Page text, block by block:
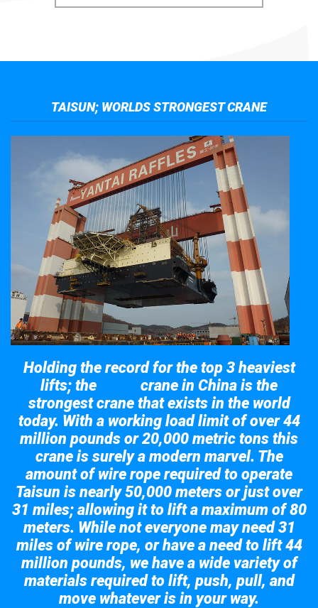
TAISUN; WORLDS STRONGEST CRANE
Holding the record for the top 3 heaviest
lifts; the
crane in China is the
strongest crane that exists in the world
today. With a working load limit of over 44
million pounds or 20,000 metric tons this
crane is surely a modern marvel. The
amount of wire rope required to operate
Taisun is nearly 50,000 meters or just over
31 miles; allowing it to lift a maximum of 80
meters. While not everyone may need 31
miles of wire rope, or have a need to lift 44
million pounds, we have a wide variety of
materials required to lift, push, pull, and
move whatever is in your way.